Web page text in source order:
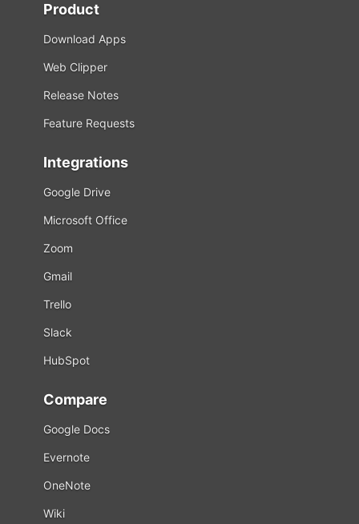
Product
Download Apps
Web Clipper
Release Notes
Feature Requests
Integrations
Google Drive
Microsoft Office
Zoom
Gmail
Trello
Slack
HubSpot
Compare
Google Docs
Evernote
OneNote
Wiki